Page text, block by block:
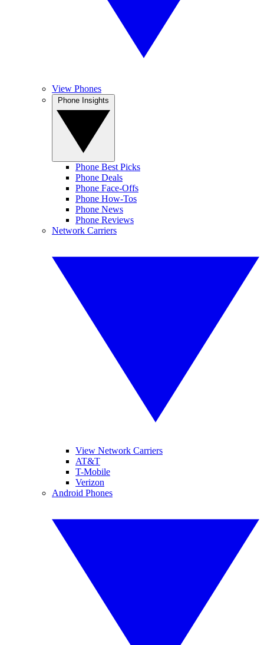
View Phones
Phone Best Picks
Phone Deals
Phone Face-Offs
Phone How-Tos
Phone News
Phone Reviews
Network Carriers
View Network Carriers
AT&T
T-Mobile
Verizon
Android Phones